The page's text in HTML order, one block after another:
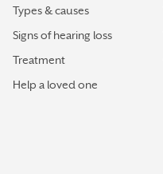
Types & causes
Signs of hearing loss
Treatment
Help a loved one